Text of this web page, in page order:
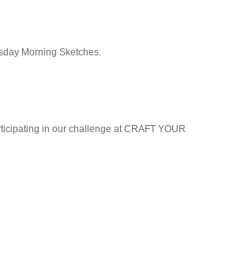
Morning Sketches.
in our challenge at CRAFT YOUR